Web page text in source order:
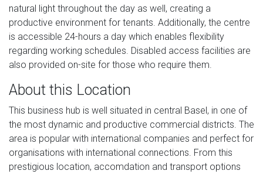
natural light throughout the day as well, creating a
productive environment for tenants. Additionally, the centre
is accessible 24-hours a day which enables flexibility
regarding working schedules. Disabled access facilities are
also provided on-site for those who require them.
About this Location
This business hub is well situated in central Basel, in one of
the most dynamic and productive commercial districts. The
area is popular with international companies and perfect for
organisations with international connections. From this
prestigious location, accomdation and transport options